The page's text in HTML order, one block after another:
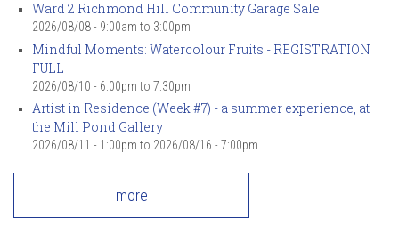
Ward 2 Richmond Hill Community Garage Sale
2026/08/08 - 9:00am to 3:00pm
Mindful Moments: Watercolour Fruits - REGISTRATION
FULL
2026/08/10 - 6:00pm to 7:30pm
Artist in Residence (Week #7) - a summer experience, at
the Mill Pond Gallery
2026/08/11 - 1:00pm to 2026/08/16 - 7:00pm
more